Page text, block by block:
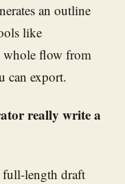
an outline
like
whole flow from
can export.
really write a
full-length draft